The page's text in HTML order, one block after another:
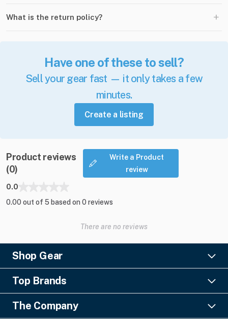
What is the return policy? +
Have one of these to sell?
Sell your gear fast — it only takes a few
minutes.
Create a listing
Product reviews
(0)
Write a Product
review
0.0
0.00 out of 5 based on 0 reviews
There are no reviews
Shop Gear
Lighting
Pro Audio
Staging & Rigging
Top Brands
Ayrton
Barco
The Company